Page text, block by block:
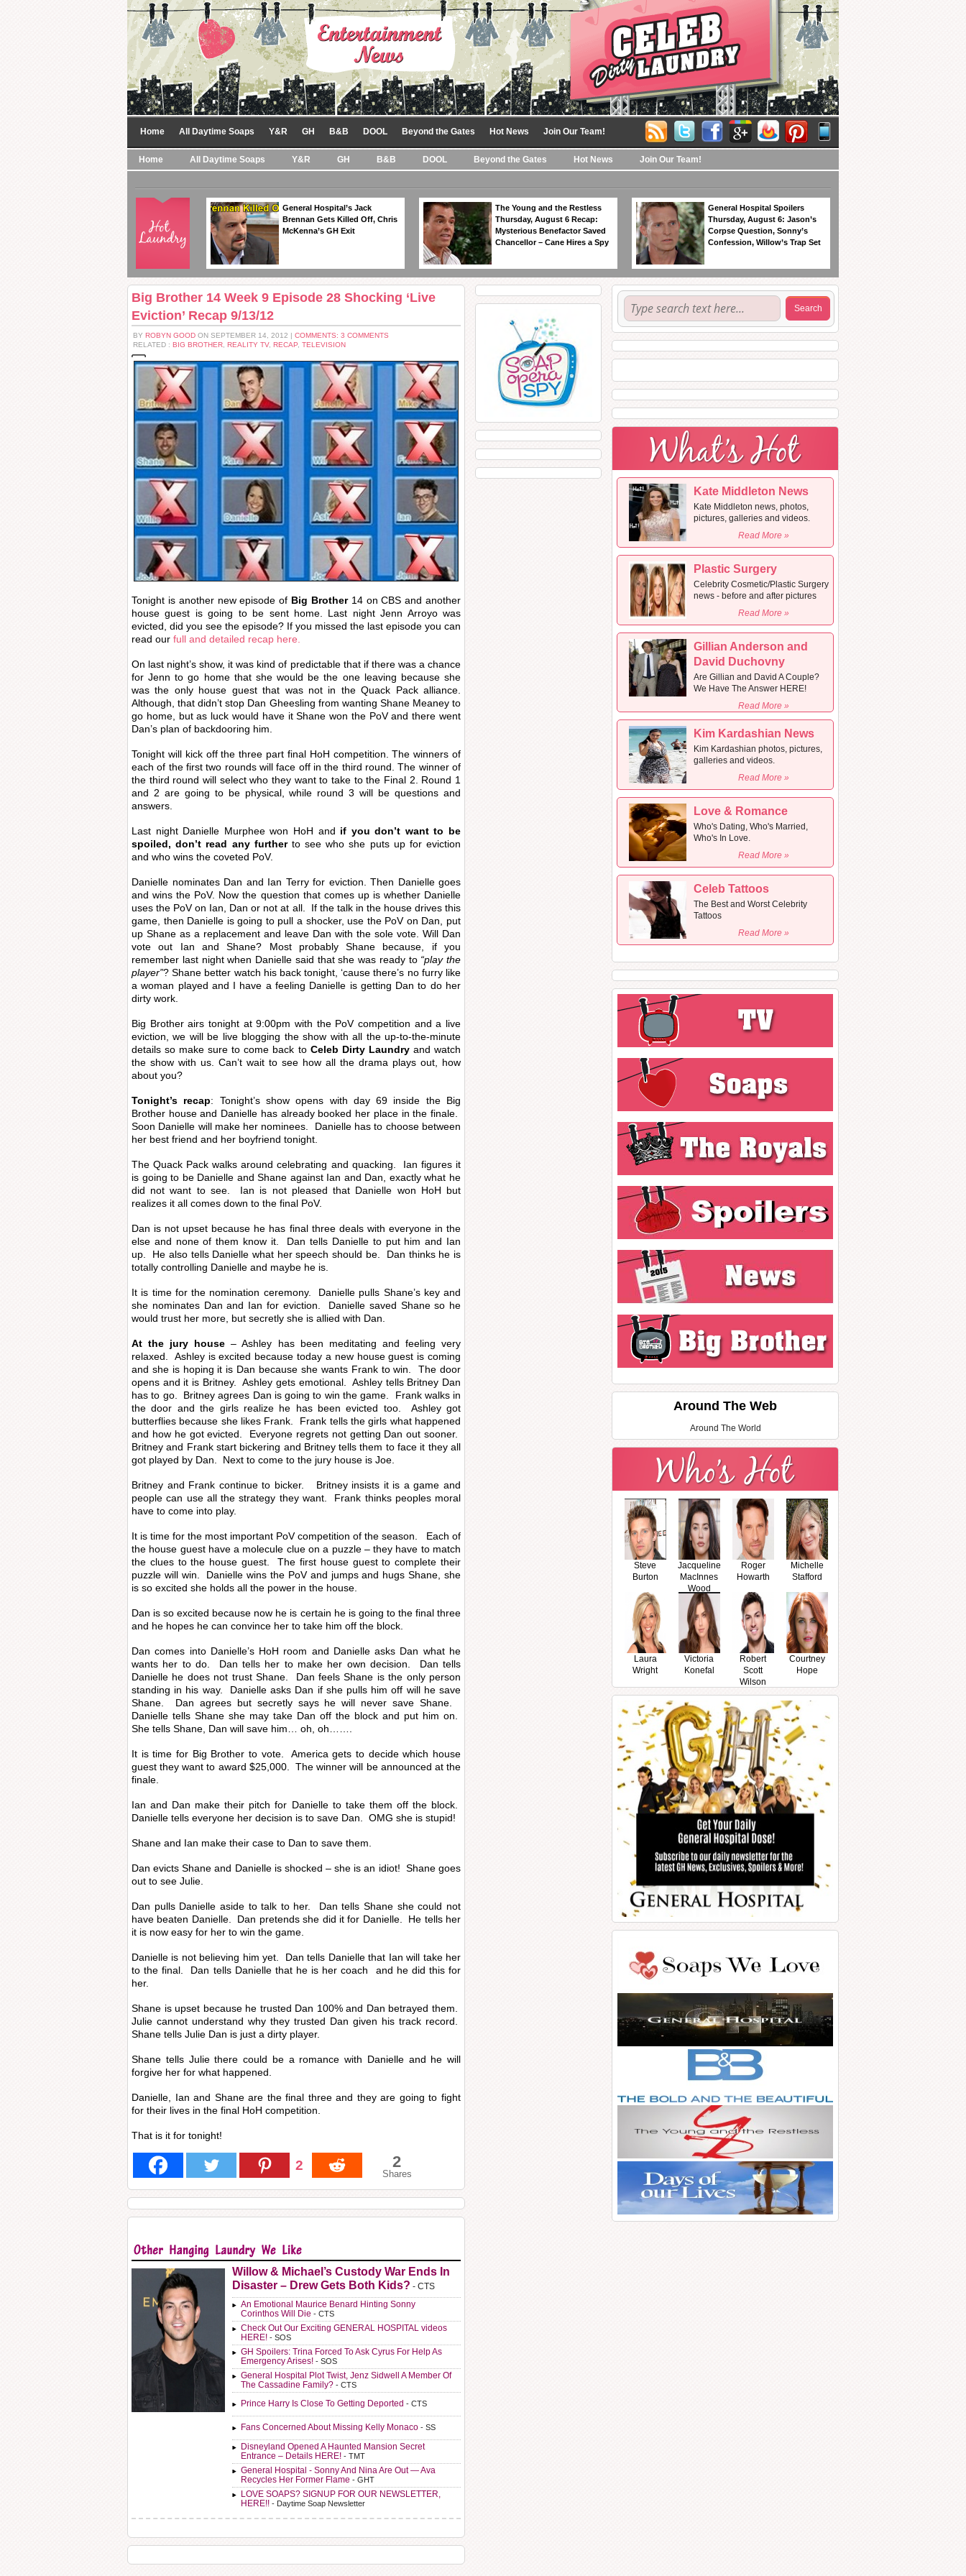
Home All Daytime Soaps Y&R GH B&B DOOL Beyond the Gates Hot News Join Our Team!
Home All Daytime Soaps Y&R GH B&B DOOL Beyond the Gates Hot News Join Our Team!
General Hospital’s Jack
Brennan Gets Killed Off, Chris
McKenna’s GH Exit
The Young and the Restless
Thursday, August 6 Recap:
Mysterious Benefactor Saved
Chancellor – Cane Hires a Spy
General Hospital Spoilers
Thursday, August 6: Jason’s
Corpse Question, Sonny’s
Confession, Willow’s Trap Set
Big Brother 14 Week 9 Episode 28 Shocking ‘Live
Eviction’ Recap 9/13/12
BY ROBYN GOOD ON SEPTEMBER 14, 2012 | COMMENTS: 3 COMMENTS
RELATED : BIG BROTHER REALITY TV, RECAP TELEVISION
Tonight is another new episode of Big Brother14 on CBS and another
house guest is going to be sent home. Last night Jenn Arroyo was
evicted, did you see the episode? If you missed the last episode you can
read our full and detailed recap here.
On last night’s show, it was kind of predictable that if there was a chance
for Jenn to go home that she would be the one leaving because she
was the only house guest that was not in the Quack Pack alliance.
Although, that didn’t stop Dan Gheesling from wanting Shane Meaney to
go home, but as luck would have it Shane won the PoV and there went
Dan’s plan of backdooring him.
Tonight will kick off the three part final HoH competition. The winners of
each of the first two rounds will face off in the third round. The winner of
the third round will select who they want to take to the Final 2. Round 1
and 2 are going to be physical, while round 3 will be questions and
answers.
Last night Danielle Murphee won HoH and if you don’t want to be
spoiled, don’t read any furtherto see who she puts up for eviction
and who wins the coveted PoV.
Danielle nominates Dan and Ian Terry for eviction. Then Danielle goes
and wins the PoV. Now the question that comes up is whether Danielle
uses the PoV on Ian, Dan or not at all. If the talk in the house drives this
game, then Danielle is going to pull a shocker, use the PoV on Dan, put
up Shane as a replacement and leave Dan with the sole vote. Will Dan
vote out Ian and Shane? Most probably Shane because, if you
remember last night when Danielle said that she was ready to“play the
player”? Shane better watch his back tonight, ‘cause there’s no furry like
a woman played and I have a feeling Danielle is getting Dan to do her
dirty work.
Big Brother airs tonight at 9:00pm with the PoV competition and a live
eviction, we will be live blogging the show with all the up-to-the-minute
details so make sure to come back to Celeb Dirty Laundryand watch
the show with us. Can’t wait to see how all the drama plays out, how
about you?
Tonight’s recap: Tonight’s show opens with day 69 inside the Big
Brother house and Danielle has already booked her place in the finale.
Soon Danielle will make her nominees. Danielle has to choose between
her best friend and her boyfriend tonight.
The Quack Pack walks around celebrating and quacking. Ian figures it
is going to be Danielle and Shane against Ian and Dan, exactly what he
did not want to see. Ian is not pleased that Danielle won HoH but
realizes it all comes down to the final PoV.
Dan is not upset because he has final three deals with everyone in the
else and none of them know it. Dan tells Danielle to put him and Ian
up. He also tells Danielle what her speech should be. Dan thinks he is
totally controlling Danielle and maybe he is.
It is time for the nomination ceremony. Danielle pulls Shane’s key and
she nominates Dan and Ian for eviction. Danielle saved Shane so he
would trust her more, but secretly she is allied with Dan.
At the jury house – Ashley has been meditating and feeling very
relaxed. Ashley is excited because today a new house guest is coming
and she is hoping it is Dan because she wants Frank to win. The door
opens and it is Britney. Ashley gets emotional. Ashley tells Britney Dan
has to go. Britney agrees Dan is going to win the game. Frank walks in
the door and the girls realize he has been evicted too. Ashley got
butterflies because she likes Frank. Frank tells the girls what happened
and how he got evicted. Everyone regrets not getting Dan out sooner.
Britney and Frank start bickering and Britney tells them to face it they all
got played by Dan. Next to come to the jury house is Joe.
Britney and Frank continue to bicker. Britney insists it is a game and
people can use all the strategy they want. Frank thinks peoples moral
have to come into play.
It is time for the most important PoV competition of the season. Each of
the house guest have a molecule clue on a puzzle – they have to match
the clues to the house guest. The first house guest to complete their
puzzle will win. Danielle wins the PoV and jumps and hugs Shane, she
is so excited she holds all the power in the house.
Dan is so excited because now he is certain he is going to the final three
and he hopes he can convince her to take him off the block.
Dan comes into Danielle’s HoH room and Danielle asks Dan what he
wants her to do. Dan tells her to make her own decision. Dan tells
Danielle he does not trust Shane. Dan feels Shane is the only person
standing in his way. Danielle asks Dan if she pulls him off will he save
Shane. Dan agrees but secretly says he will never save Shane.
Danielle tells Shane she may take Dan off the block and put him on.
She tells Shane, Dan will save him… oh, oh…….
It is time for Big Brother to vote. America gets to decide which house
guest they want to award $25,000. The winner will be announced at the
finale.
Ian and Dan make their pitch for Danielle to take them off the block.
Danielle tells everyone her decision is to save Dan. OMG she is stupid!
Shane and Ian make their case to Dan to save them.
Dan evicts Shane and Danielle is shocked – she is an idiot! Shane goes
out to see Julie.
Dan pulls Danielle aside to talk to her. Dan tells Shane she could not
have beaten Danielle. Dan pretends she did it for Danielle. He tells her
it is now easy for her to win the game.
Danielle is not believing him yet. Dan tells Danielle that Ian will take her
to the final. Dan tells Danielle that he is her coach and he did this for
her.
Shane is upset because he trusted Dan 100% and Dan betrayed them.
Julie cannot understand why they trusted Dan given his track record.
Shane tells Julie Dan is just a dirty player.
Shane tells Julie there could be a romance with Danielle and he will
forgive her for what happened.
Danielle, Ian and Shane are the final three and they are going to fight
for their lives in the final HoH competition.
That is it for tonight!
2 2
Shares
Willow & Michael’s Custody War Ends In
Disaster – Drew Gets Both Kids? - CTS
An Emotional Maurice Benard Hinting Sonny
Corinthos Will Die - CTS
Check Out Our Exciting GENERAL HOSPITAL videos
HERE! - SOS
GH Spoilers: Trina Forced To Ask Cyrus For Help As
Emergency Arises! - SOS
General Hospital Plot Twist, Jenz Sidwell A Member Of
The Cassadine Family? - CTS
Prince Harry Is Close To Getting Deported - CTS
Fans Concerned About Missing Kelly Monaco - SS
Disneyland Opened A Haunted Mansion Secret
Entrance – Details HERE! - TMT
General Hospital - Sonny And Nina Are Out — Ava
Recycles Her Former Flame - GHT
LOVE SOAPS? SIGNUP FOR OUR NEWSLETTER,
HERE!! - Daytime Soap Newsletter
Kate Middleton News
Kate Middleton news, photos,
pictures, galleries and videos.
Read More »
Plastic Surgery
Celebrity Cosmetic/Plastic Surgery
news - before and after pictures
Read More »
Gillian Anderson and
David Duchovny
Are Gillian and David A Couple?
We Have The Answer HERE!
Read More »
Kim Kardashian News
Kim Kardashian photos, pictures,
galleries and videos.
Read More »
Love & Romance
Who's Dating, Who's Married,
Who's In Love.
Read More »
Celeb Tattoos
The Best and Worst Celebrity
Tattoos
Read More »
Around The Web
Around The World
Steve
Burton
Jacqueline
MacInnes
Wood
Roger
Howarth
Michelle
Stafford
Laura
Wright
Victoria
Konefal
Robert
Scott
Wilson
Courtney
Hope